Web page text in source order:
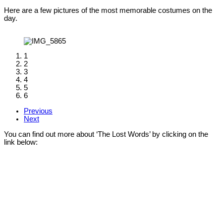
Here are a few pictures of the most memorable costumes on the
day.
1
2
3
4
5
6
Previous
Next
You can find out more about ‘The Lost Words’ by clicking on the
link below: